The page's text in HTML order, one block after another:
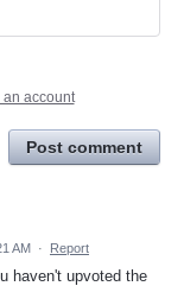
an account
Post comment
AM · Report
haven't upvoted the